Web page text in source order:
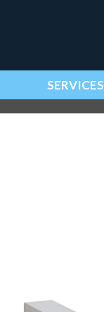
SERVICES